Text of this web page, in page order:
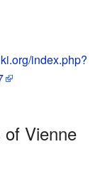
index.php?
Vienne